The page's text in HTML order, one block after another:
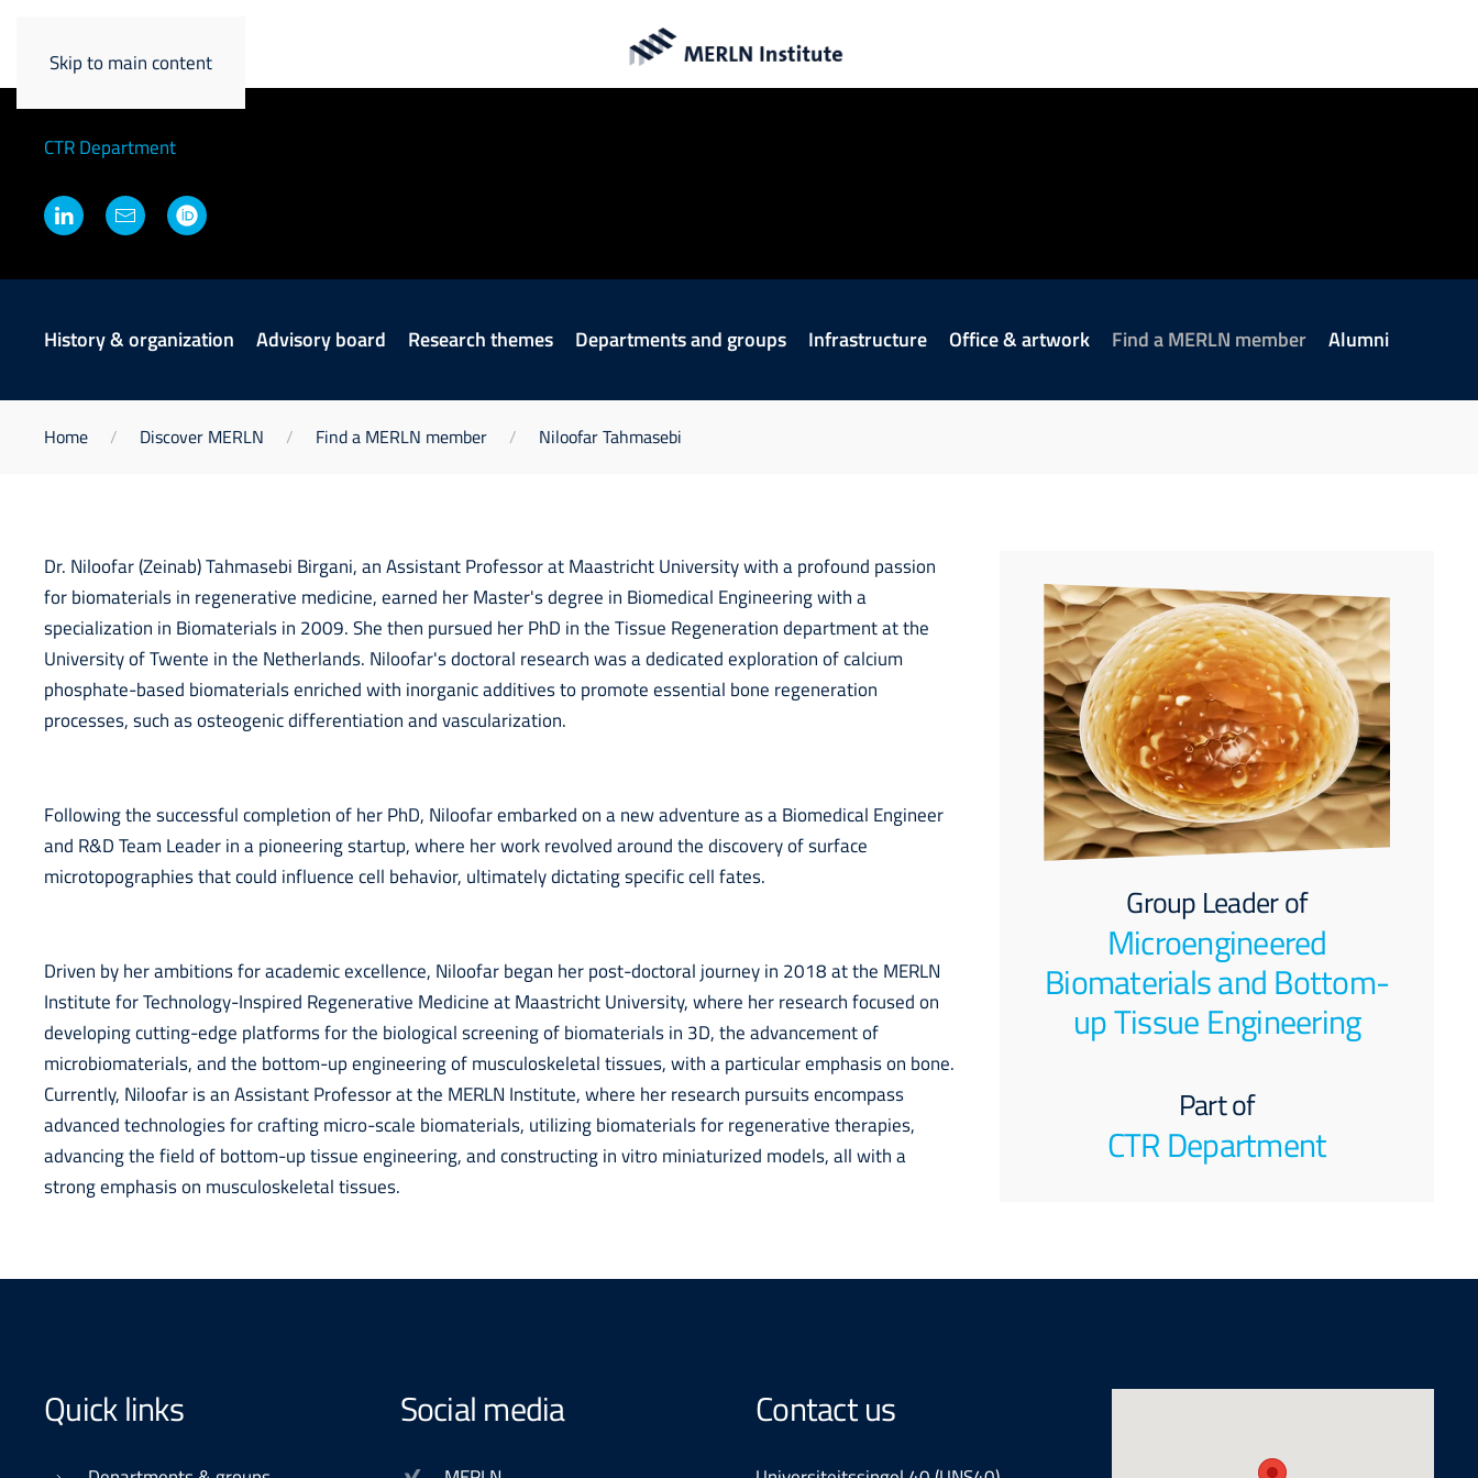
Skip to main content
Niloofar Tahmasebi
Principal Investigator
CTR Department
History & organization Advisory board Research themes Departments and groups Infrastructure Office & artwork Find a MERLN member Alumni
Home Discover MERLN Find a MERLN member Niloofar Tahmasebi
Dr. Niloofar (Zeinab) Tahmasebi Birgani, an Assistant Professor at Maastricht University with a profound passion
for biomaterials in regenerative medicine, earned her Master's degree in Biomedical Engineering with a
specialization in Biomaterials in 2009. She then pursued her PhD in the Tissue Regeneration department at the
University of Twente in the Netherlands. Niloofar's doctoral research was a dedicated exploration of calcium
phosphate-based biomaterials enriched with inorganic additives to promote essential bone regeneration
processes, such as osteogenic differentiation and vascularization.
Following the successful completion of her PhD, Niloofar embarked on a new adventure as a Biomedical Engineer
and R&D Team Leader in a pioneering startup, where her work revolved around the discovery of surface
microtopographies that could influence cell behavior, ultimately dictating specific cell fates.
Driven by her ambitions for academic excellence, Niloofar began her post-doctoral journey in 2018 at the MERLN
Institute for Technology-Inspired Regenerative Medicine at Maastricht University, where her research focused on
developing cutting-edge platforms for the biological screening of biomaterials in 3D, the advancement of
microbiomaterials, and the bottom-up engineering of musculoskeletal tissues, with a particular emphasis on bone.
Currently, Niloofar is an Assistant Professor at the MERLN Institute, where her research pursuits encompass
advanced technologies for crafting micro-scale biomaterials, utilizing biomaterials for regenerative therapies,
advancing the field of bottom-up tissue engineering, and constructing in vitro miniaturized models, all with a
strong emphasis on musculoskeletal tissues.
Group Leader of
Microengineered
Biomaterials and Bottom-
up Tissue Engineering
Part of
CTR Department
Quick links Social media Contact us